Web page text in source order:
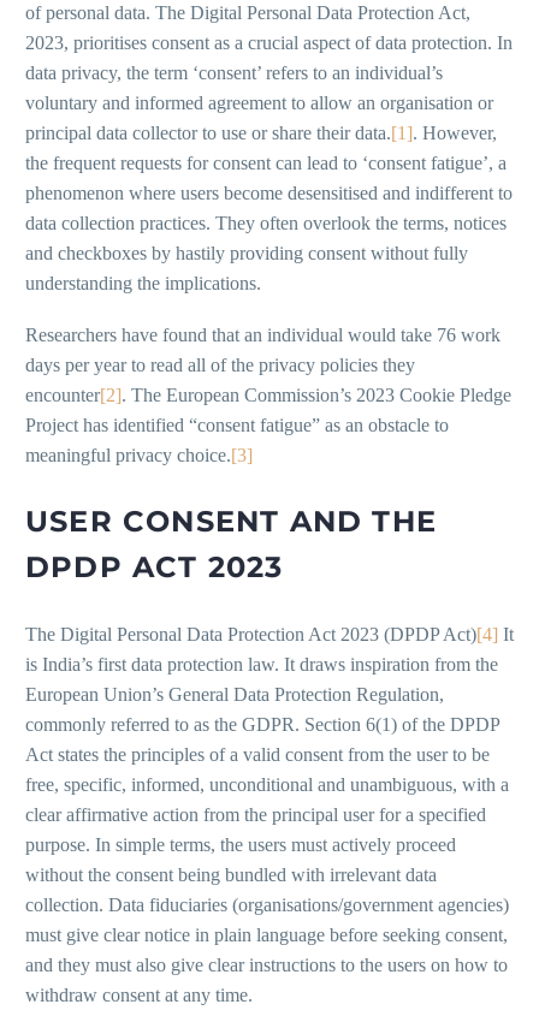
of personal data. The Digital Personal Data Protection Act,
2023, prioritises consent as a crucial aspect of data protection. In
data privacy, the term ‘consent’ refers to an individual’s
voluntary and informed agreement to allow an organisation or
principal data collector to use or share their data.[1]. However,
the frequent requests for consent can lead to ‘consent fatigue’, a
phenomenon where users become desensitised and indifferent to
data collection practices. They often overlook the terms, notices
and checkboxes by hastily providing consent without fully
understanding the implications.
Researchers have found that an individual would take 76 work
days per year to read all of the privacy policies they
encounter[2]. The European Commission’s 2023 Cookie Pledge
Project has identified “consent fatigue” as an obstacle to
meaningful privacy choice.[3]
USER CONSENT AND THE
DPDP ACT 2023
The Digital Personal Data Protection Act 2023 (DPDP Act)[4] It
is India’s first data protection law. It draws inspiration from the
European Union’s General Data Protection Regulation,
commonly referred to as the GDPR. Section 6(1) of the DPDP
Act states the principles of a valid consent from the user to be
free, specific, informed, unconditional and unambiguous, with a
clear affirmative action from the principal user for a specified
purpose. In simple terms, the users must actively proceed
without the consent being bundled with irrelevant data
collection. Data fiduciaries (organisations/government agencies)
must give clear notice in plain language before seeking consent,
and they must also give clear instructions to the users on how to
withdraw consent at any time.